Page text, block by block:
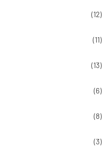
(12)
(11)
(13)
(6)
(8)
(3)